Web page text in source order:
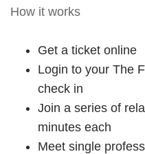
How it works
Get a ticket online
Login to your The
check in
Join a series of
minutes each
Meet single